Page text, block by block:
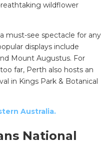
wildflower
must-see spectacle for any
displays include
Mount Augustus. For
far, Perth also hosts an
in Kings Park & Botanical
Australia.
National